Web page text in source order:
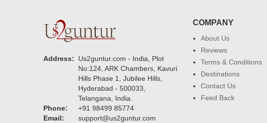
Address:
Us2guntur.com - India, Plot
No:124, ARK Chambers, Kavuri
Hills Phase 1, Jubilee Hills,
Hyderabad - 500033,
Telangana, India.
Phone:
+91 98499 85774
Email:
support@us2guntur.com
COMPANY
About Us
Reviews
Terms & Conditions
Destinations
Contact Us
Feed Back